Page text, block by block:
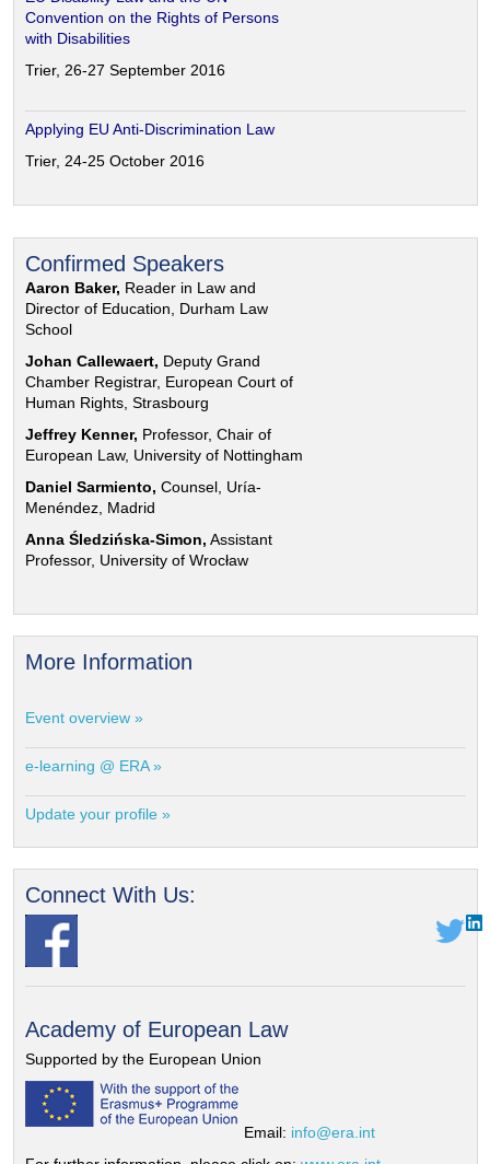
Convention on the Rights of Persons
with Disabilities
Trier, 26-27 September 2016
Applying EU Anti-Discrimination Law
Trier, 24-25 October 2016
Confirmed Speakers
Aaron Baker, Reader in Law and
Director of Education, Durham Law
School
Johan Callewaert, Deputy Grand
Chamber Registrar, European Court of
Human Rights, Strasbourg
Jeffrey Kenner, Professor, Chair of
European Law, University of Nottingham
Daniel Sarmiento, Counsel, Uría-
Menéndez, Madrid
Anna Śledzińska-Simon, Assistant
Professor, University of Wrocław
More Information
Event overview »
e-learning @ ERA »
Update your profile »
Connect With Us:
Academy of European Law
Supported by the European Union
Email: info@era.int